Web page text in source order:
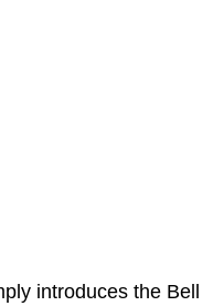
introduces the Bell